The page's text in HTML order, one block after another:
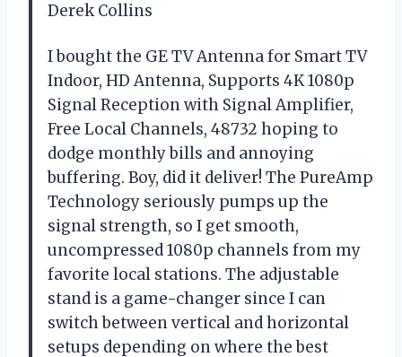
Derek Collins
I bought the GE TV Antenna for Smart TV
Indoor, HD Antenna, Supports 4K 1080p
Signal Reception with Signal Amplifier,
Free Local Channels, 48732 hoping to
dodge monthly bills and annoying
buffering. Boy, did it deliver! The PureAmp
Technology seriously pumps up the
signal strength, so I get smooth,
uncompressed 1080p channels from my
favorite local stations. The adjustable
stand is a game-changer since I can
switch between vertical and horizontal
setups depending on where the best